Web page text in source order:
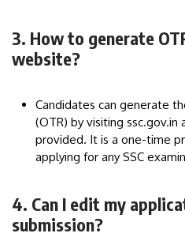
3. How to generate
website?
Candidates can generate
(OTR) by visiting
provided. It is a one-time
applying for any SSC
4. Can I edit my
submission?